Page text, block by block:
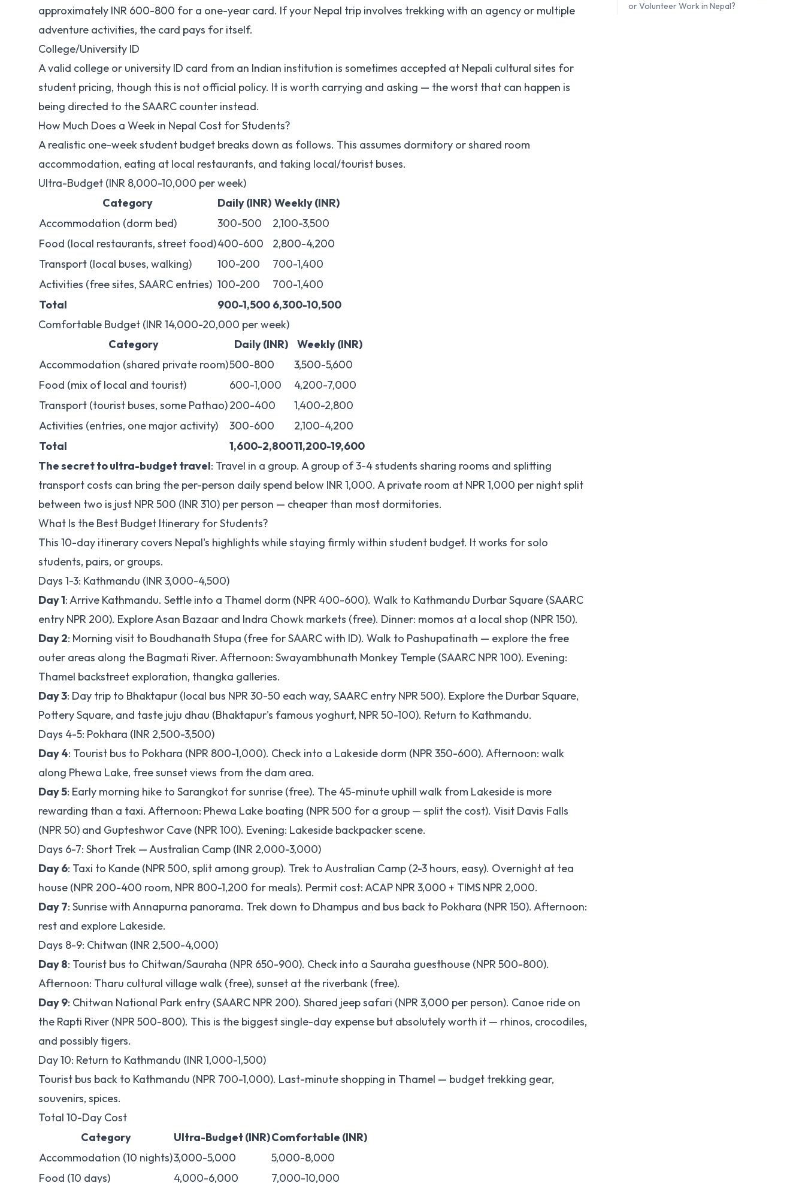
approximately INR 600-800 for a one-year card. If your Nepal trip involves trekking with an agency or multiple
adventure activities, the card pays for itself.
College/University ID
A valid college or university ID card from an Indian institution is sometimes accepted at Nepali cultural sites for
student pricing, though this is not official policy. It is worth carrying and asking — the worst that can happen is
being directed to the SAARC counter instead.
How Much Does a Week in Nepal Cost for Students?
A realistic one-week student budget breaks down as follows. This assumes dormitory or shared room
accommodation, eating at local restaurants, and taking local/tourist buses.
Ultra-Budget (INR 8,000-10,000 per week)
Category
Daily (INR) Weekly (INR)
Accommodation (dorm bed)
300-500
2,100-3,500
Food (local restaurants, street food)400-600
2,800-4,200
Transport (local buses, walking)
100-200
700-1,400
Activities (free sites, SAARC entries) 100-200
700-1,400
Total
900-1,500 6,300-10,500
Comfortable Budget (INR 14,000-20,000 per week)
Category
Daily (INR)
Weekly (INR)
Accommodation (shared private room)500-800
3,500-5,600
Food (mix of local and tourist)
600-1,000
4,200-7,000
Transport (tourist buses, some Pathao)200-400
1,400-2,800
Activities (entries, one major activity)
300-600
2,100-4,200
Total
1,600-2,80011,200-19,600
The secret to ultra-budget travel: Travel in a group. A group of 3-4 students sharing rooms and splitting
transport costs can bring the per-person daily spend below INR 1,000. A private room at NPR 1,000 per night split
between two is just NPR 500 (INR 310) per person — cheaper than most dormitories.
What Is the Best Budget Itinerary for Students?
This 10-day itinerary covers Nepal's highlights while staying firmly within student budget. It works for solo
students, pairs, or groups.
Days 1-3: Kathmandu (INR 3,000-4,500)
Day 1: Arrive Kathmandu. Settle into a Thamel dorm (NPR 400-600). Walk to Kathmandu Durbar Square (SAARC
entry NPR 200). Explore Asan Bazaar and Indra Chowk markets (free). Dinner: momos at a local shop (NPR 150).
Day 2: Morning visit to Boudhanath Stupa (free for SAARC with ID). Walk to Pashupatinath — explore the free
outer areas along the Bagmati River. Afternoon: Swayambhunath Monkey Temple (SAARC NPR 100). Evening:
Thamel backstreet exploration, thangka galleries.
Day 3: Day trip to Bhaktapur (local bus NPR 30-50 each way, SAARC entry NPR 500). Explore the Durbar Square,
Pottery Square, and taste juju dhau (Bhaktapur's famous yoghurt, NPR 50-100). Return to Kathmandu.
Days 4-5: Pokhara (INR 2,500-3,500)
Day 4: Tourist bus to Pokhara (NPR 800-1,000). Check into a Lakeside dorm (NPR 350-600). Afternoon: walk
along Phewa Lake, free sunset views from the dam area.
Day 5: Early morning hike to Sarangkot for sunrise (free). The 45-minute uphill walk from Lakeside is more
rewarding than a taxi. Afternoon: Phewa Lake boating (NPR 500 for a group — split the cost). Visit Davis Falls
(NPR 50) and Gupteshwor Cave (NPR 100). Evening: Lakeside backpacker scene.
Days 6-7: Short Trek — Australian Camp (INR 2,000-3,000)
Day 6: Taxi to Kande (NPR 500, split among group). Trek to Australian Camp (2-3 hours, easy). Overnight at tea
house (NPR 200-400 room, NPR 800-1,200 for meals). Permit cost: ACAP NPR 3,000 + TIMS NPR 2,000.
Day 7: Sunrise with Annapurna panorama. Trek down to Dhampus and bus back to Pokhara (NPR 150). Afternoon:
rest and explore Lakeside.
Days 8-9: Chitwan (INR 2,500-4,000)
Day 8: Tourist bus to Chitwan/Sauraha (NPR 650-900). Check into a Sauraha guesthouse (NPR 500-800).
Afternoon: Tharu cultural village walk (free), sunset at the riverbank (free).
Day 9: Chitwan National Park entry (SAARC NPR 200). Shared jeep safari (NPR 3,000 per person). Canoe ride on
the Rapti River (NPR 500-800). This is the biggest single-day expense but absolutely worth it — rhinos, crocodiles,
and possibly tigers.
Day 10: Return to Kathmandu (INR 1,000-1,500)
Tourist bus back to Kathmandu (NPR 700-1,000). Last-minute shopping in Thamel — budget trekking gear,
souvenirs, spices.
Total 10-Day Cost
Category
Ultra-Budget (INR)Comfortable (INR)
Accommodation (10 nights)3,000-5,000
5,000-8,000
Food (10 days)
4,000-6,000 7,000-10,000
or Volunteer Work in Nepal?